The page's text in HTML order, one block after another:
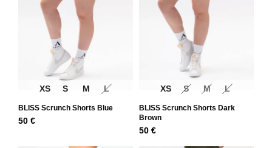
XS S M L
BLISS Scrunch Shorts Blue
50 €
XS S M L
BLISS Scrunch Shorts Dark
Brown
50 €